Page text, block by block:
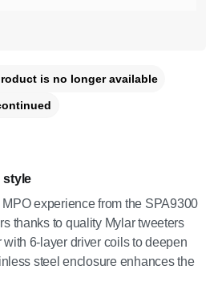
style
experience from the SPA9300
thanks to quality Mylar tweeters
6-layer driver coils to deepen
steel enclosure enhances the
is no longer available